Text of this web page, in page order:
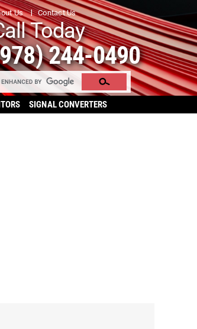
Us Contact Us
Today
244-0490
SIGNAL CONVERTERS